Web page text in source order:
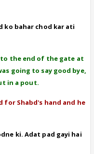
ko bahar chod kar ati
to the end of the gate at
going to say good bye,
in a pout.
for Shabd's hand and he
ki. Adat pad gayi hai